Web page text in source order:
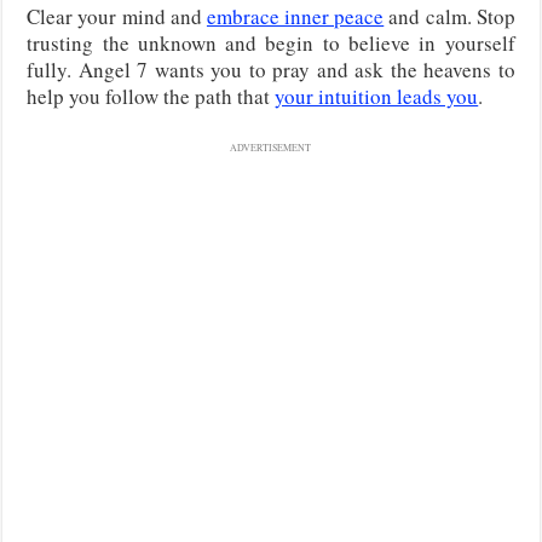
Clear your mind and embrace inner peace and calm. Stop
trusting the unknown and begin to believe in yourself
fully. Angel 7 wants you to pray and ask the heavens to
help you follow the path thatyour intuition leads you.
ADVERTISEMENT